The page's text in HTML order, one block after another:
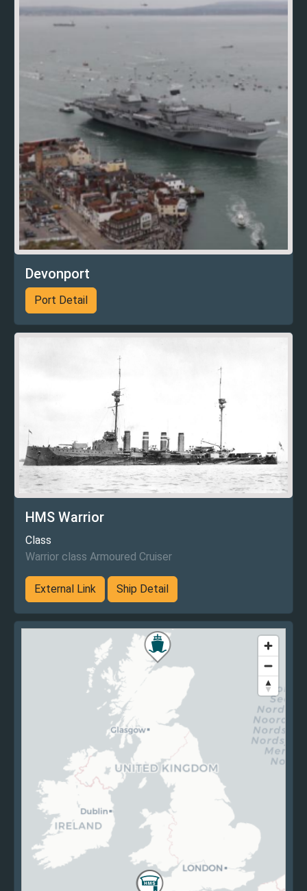
Devonport
Port Detail
HMS Warrior
Class
Warrior class Armoured Cruiser
External Link Ship Detail